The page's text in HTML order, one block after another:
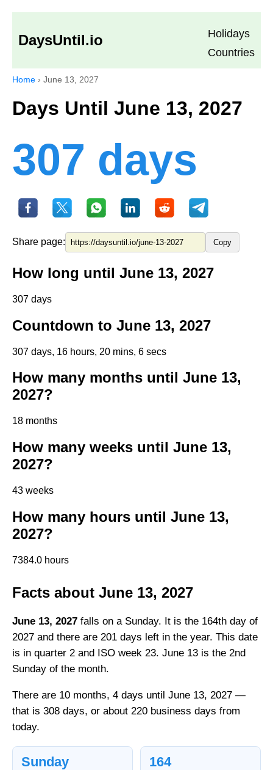
DaysUntil.io
Holidays
Countries
Home › June 13, 2027
Days Until June 13, 2027
307 days
Share page: Copy
How long until June 13, 2027
307 days
Countdown to June 13, 2027
307 days, 16 hours, 20 mins, 6 secs
How many months until June 13,
2027?
18 months
How many weeks until June 13,
2027?
43 weeks
How many hours until June 13,
2027?
7384.0 hours
Facts about June 13, 2027
June 13, 2027 falls on a Sunday. It is the 164th day of
2027 and there are 201 days left in the year. This date
is in quarter 2 and ISO week 23. June 13 is the 2nd
Sunday of the month.
There are 10 months, 4 days until June 13, 2027 —
that is 308 days, or about 220 business days from
today.
Sunday 164